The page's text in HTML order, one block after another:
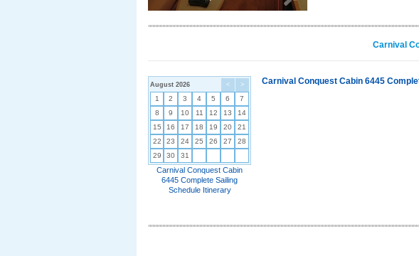
Carnival
< >
August 2026
1 2 3 4 5 6
7
8
9 10 11 12 13
14
15
16 17 18 19 20
21
22
23 24 25 26 27
28
29
30 31
Carnival Conquest Cabin
6445 Complete Sailing
Schedule Itinerary
Carnival Conquest Cabin 6445